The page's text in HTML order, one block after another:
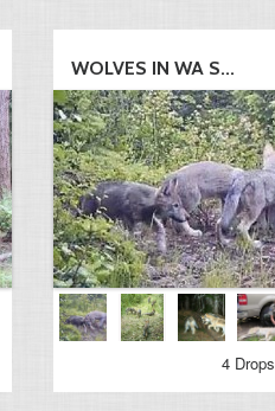
WOLVES IN WA S...
4 Drops